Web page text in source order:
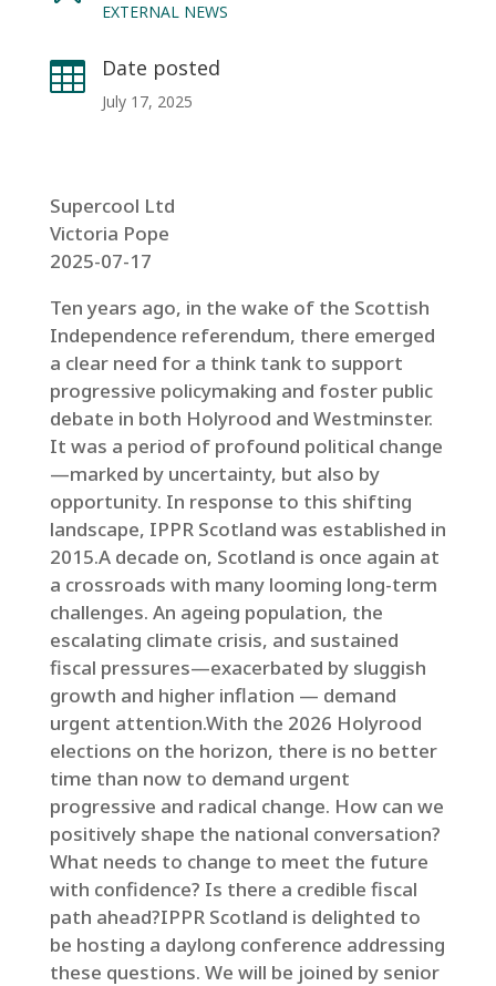
EXTERNAL NEWS
 Date posted
July 17, 2025
Supercool Ltd
Victoria Pope
2025-07-17
Ten years ago, in the wake of the Scottish
Independence referendum, there emerged
a clear need for a think tank to support
progressive policymaking and foster public
debate in both Holyrood and Westminster.
It was a period of profound political change
—marked by uncertainty, but also by
opportunity. In response to this shifting
landscape, IPPR Scotland was established in
2015.A decade on, Scotland is once again at
a crossroads with many looming long-term
challenges. An ageing population, the
escalating climate crisis, and sustained
fiscal pressures—exacerbated by sluggish
growth and higher inflation — demand
urgent attention.With the 2026 Holyrood
elections on the horizon, there is no better
time than now to demand urgent
progressive and radical change. How can we
positively shape the national conversation?
What needs to change to meet the future
with confidence? Is there a credible fiscal
path ahead?IPPR Scotland is delighted to
be hosting a daylong conference addressing
these questions. We will be joined by senior